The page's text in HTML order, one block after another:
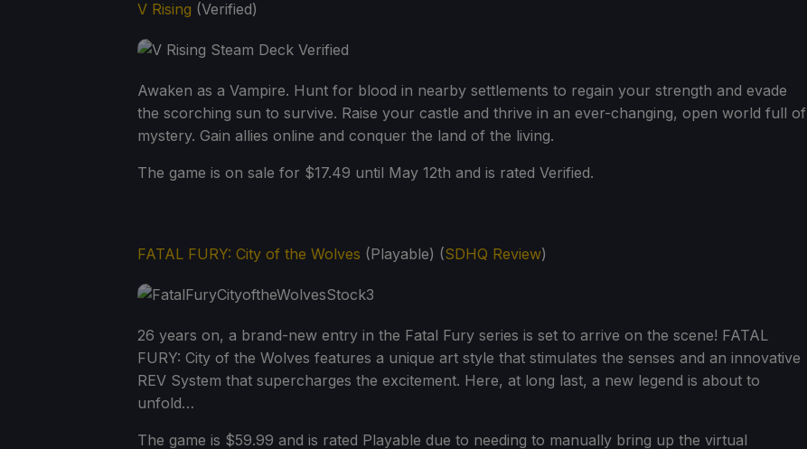
V Rising (Verified)
Awaken as a Vampire. Hunt for blood in nearby settlements to regain your strength and evade
the scorching sun to survive. Raise your castle and thrive in an ever-changing, open world full of
mystery. Gain allies online and conquer the land of the living.
The game is on sale for $17.49 until May 12th and is rated Verified.
FATAL FURY: City of the Wolves (Playable) (SDHQ Review)
26 years on, a brand-new entry in the Fatal Fury series is set to arrive on the scene! FATAL
FURY: City of the Wolves features a unique art style that stimulates the senses and an innovative
REV System that supercharges the excitement. Here, at long last, a new legend is about to
unfold…
The game is $59.99 and is rated Playable due to needing to manually bring up the virtual